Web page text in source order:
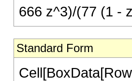
666 z^3)/(77 (1 -
Standard Form